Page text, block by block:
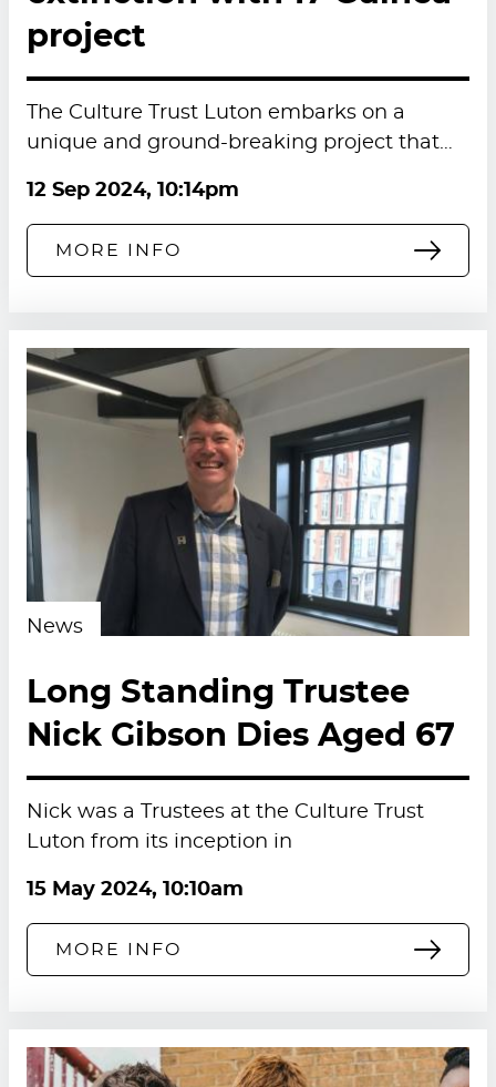
project
The Culture Trust Luton embarks on a
unique and ground-breaking project that…
12 Sep 2024, 10:14pm
MORE INFO
News
Long Standing Trustee
Nick Gibson Dies Aged 67
Nick was a Trustees at the Culture Trust
Luton from its inception in
15 May 2024, 10:10am
MORE INFO